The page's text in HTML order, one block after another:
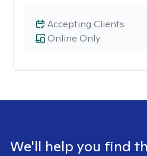
Online Only
Accepting Clients
We'll help you find